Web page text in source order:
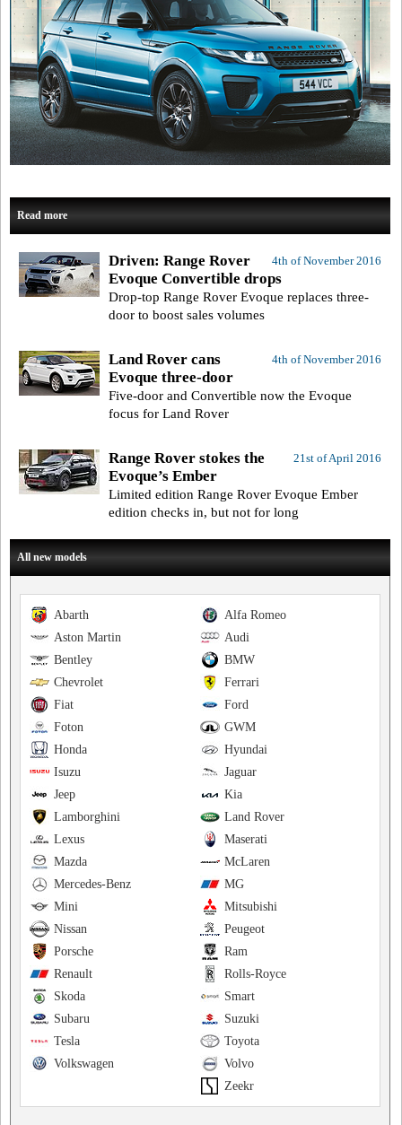
Read more
4th of November 2016
Driven: Range Rover
Evoque Convertible drops
Drop-top Range Rover Evoque replaces three-
door to boost sales volumes
4th of November 2016
Land Rover cans
Evoque three-door
Five-door and Convertible now the Evoque
focus for Land Rover
21st of April 2016
Range Rover stokes the
Evoque’s Ember
Limited edition Range Rover Evoque Ember
edition checks in, but not for long
All new models
Alfa Romeo
Abarth
Audi
Aston Martin
BMW
Bentley
Ferrari
Chevrolet
Ford
Fiat
GWM
Foton
Hyundai
Honda
Jaguar
Isuzu
Kia
Jeep
Land Rover
Lamborghini
Maserati
Lexus
McLaren
Mazda
MG
Mercedes-Benz
Mitsubishi
Mini
Peugeot
Nissan
Ram
Porsche
Rolls-Royce
Renault
Smart
Skoda
Suzuki
Subaru
Toyota
Tesla
Volvo
Volkswagen
Zeekr